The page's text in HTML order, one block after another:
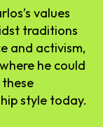
values
traditions
and activism,
he could
style today.